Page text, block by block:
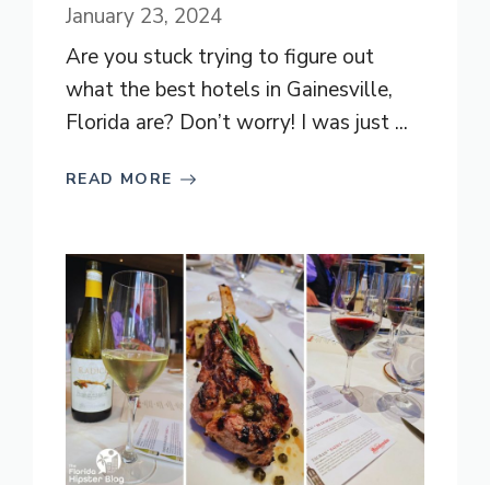
January 23, 2024
Are you stuck trying to figure out
what the best hotels in Gainesville,
Florida are? Don’t worry! I was just ...
READ MORE